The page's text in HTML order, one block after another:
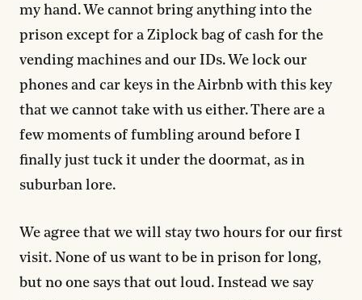
my hand. We cannot bring anything into the
prison except for a Ziplock bag of cash for the
vending machines and our IDs. We lock our
phones and car keys in the Airbnb with this key
that we cannot take with us either. There are a
few moments of fumbling around before I
finally just tuck it under the doormat, as in
suburban lore.
We agree that we will stay two hours for our first
visit. None of us want to be in prison for long,
but no one says that out loud. Instead we say